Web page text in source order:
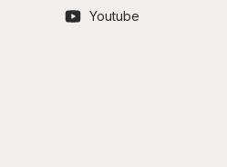
Youtube